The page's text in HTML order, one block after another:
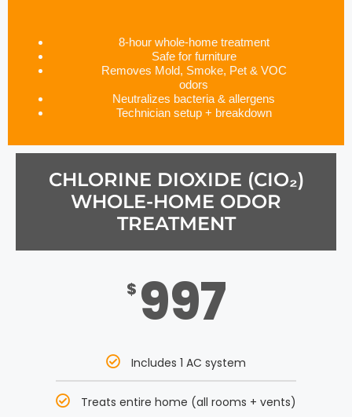
8-hour whole-home treatment
Safe for furniture
Removes Mold, Smoke, Pet & VOC
odors
Neutralizes bacteria & allergens
Technician setup + breakdown
CHLORINE DIOXIDE (CIO₂)
WHOLE-HOME ODOR
TREATMENT
$ 997
Includes 1 AC system
Treats entire home (all rooms + vents)